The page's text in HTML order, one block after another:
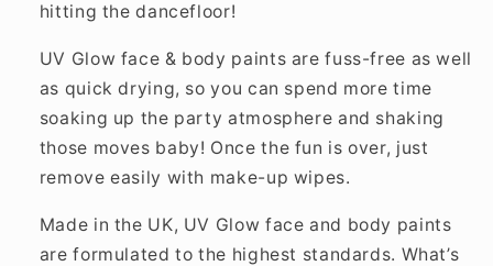
hitting the dancefloor!
UV Glow face & body paints are fuss-free as well
as quick drying, so you can spend more time
soaking up the party atmosphere and shaking
those moves baby! Once the fun is over, just
remove easily with make-up wipes.
Made in the UK, UV Glow face and body paints
are formulated to the highest standards. What’s